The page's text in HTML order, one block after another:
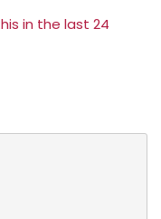
in the last 24